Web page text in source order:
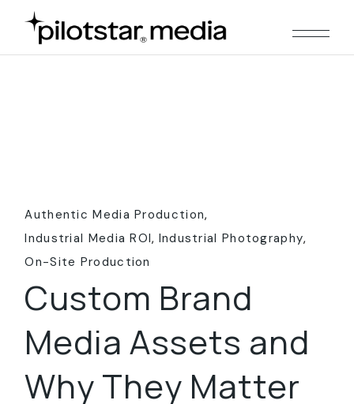
content
Authentic Media Production
Industrial Media ROI Industrial Photography
On-Site Production
Custom Brand
Media Assets and
Why They Matter